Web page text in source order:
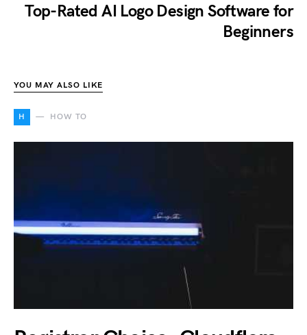
Top-Rated AI Logo Design Software for
Beginners
YOU MAY ALSO LIKE
H HOW TO